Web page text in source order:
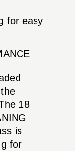
for easy
18
is
for